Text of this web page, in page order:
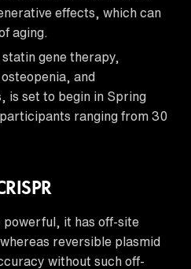
effects, which can
aging.
gene therapy,
and
is set to begin in Spring
ranging from 30
powerful, it has off-site
reversible plasmid
without such off-